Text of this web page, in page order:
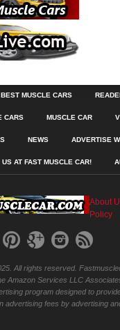
BEST MUSCLE CARS
CARS MUSCLE CAR
NEWS ADVERTISE
US AT FAST MUSCLE CAR!
About
Policy
All rights reserved.
Amazon Services LLC
program designed to
advertising fees by advertising